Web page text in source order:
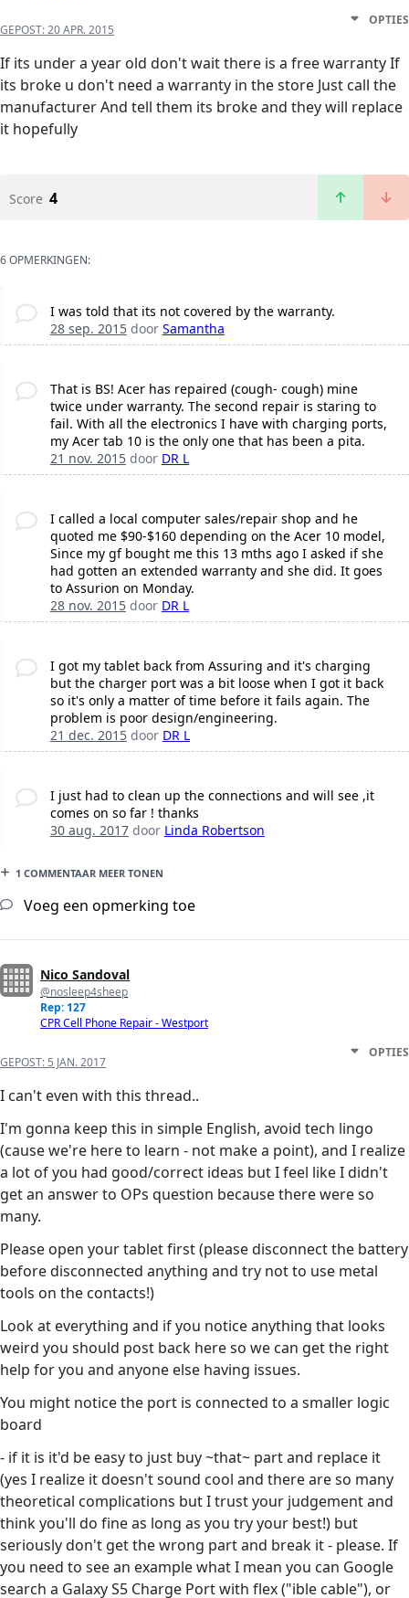
GEPOST:20 APR. 2015
OPTIES
If its under a year old don't wait there is a free warranty If
its broke u don't need a warranty in the store Just call the
manufacturer And tell them its broke and they will replace
it hopefully
Score 4
6 OPMERKINGEN:
I was told that its not covered by the warranty.
28 sep. 2015door Samantha
That is BS! Acer has repaired (cough- cough) mine
twice under warranty. The second repair is staring to
fail. With all the electronics I have with charging ports,
my Acer tab 10 is the only one that has been a pita.
21 nov. 2015door DR L
I called a local computer sales/repair shop and he
quoted me $90-$160 depending on the Acer 10 model,
Since my gf bought me this 13 mths ago I asked if she
had gotten an extended warranty and she did. It goes
to Assurion on Monday.
28 nov. 2015door DR L
I got my tablet back from Assuring and it's charging
but the charger port was a bit loose when I got it back
so it's only a matter of time before it fails again. The
problem is poor design/engineering.
21 dec. 2015door DR L
I just had to clean up the connections and will see ,it
comes on so far ! thanks
30 aug. 2017door Linda Robertson
1 COMMENTAAR MEER TONEN
Voeg een opmerking toe
Nico Sandoval
@nosleep4sheep
Rep: 127
CPR Cell Phone Repair - Westport
GEPOST: 5 JAN. 2017
OPTIES
I can't even with this thread..
I'm gonna keep this in simple English, avoid tech lingo
(cause we're here to learn - not make a point), and I realize
a lot of you had good/correct ideas but I feel like I didn't
get an answer to OPs question because there were so
many.
Please open your tablet first (please disconnect the battery
before disconnected anything and try not to use metal
tools on the contacts!)
Look at everything and if you notice anything that looks
weird you should post back here so we can get the right
help for you and anyone else having issues.
You might notice the port is connected to a smaller logic
board
- if it is it'd be easy to just buy ~that~ part and replace it
(yes I realize it doesn't sound cool and there are so many
theoretical complications but I trust your judgement and
think you'll do fine as long as you try your best!) but
seriously don't get the wrong part and break it - please. If
you need to see an example what I mean you can Google
search a Galaxy S5 Charge Port with flex ("ible cable"), or